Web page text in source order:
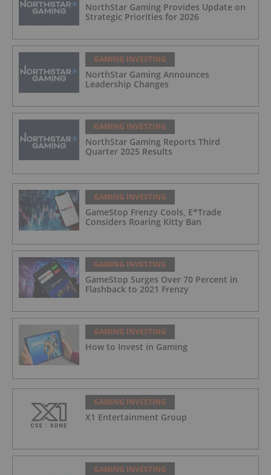
NorthStar Gaming Provides Update on
Strategic Priorities for 2026
GAMING INVESTING
NorthStar Gaming Announces
Leadership Changes
GAMING INVESTING
NorthStar Gaming Reports Third
Quarter 2025 Results
GAMING INVESTING
GameStop Frenzy Cools, E*Trade
Considers Roaring Kitty Ban
GAMING INVESTING
GameStop Surges Over 70 Percent in
Flashback to 2021 Frenzy
GAMING INVESTING
How to Invest in Gaming
GAMING INVESTING
X1 Entertainment Group
GAMING INVESTING